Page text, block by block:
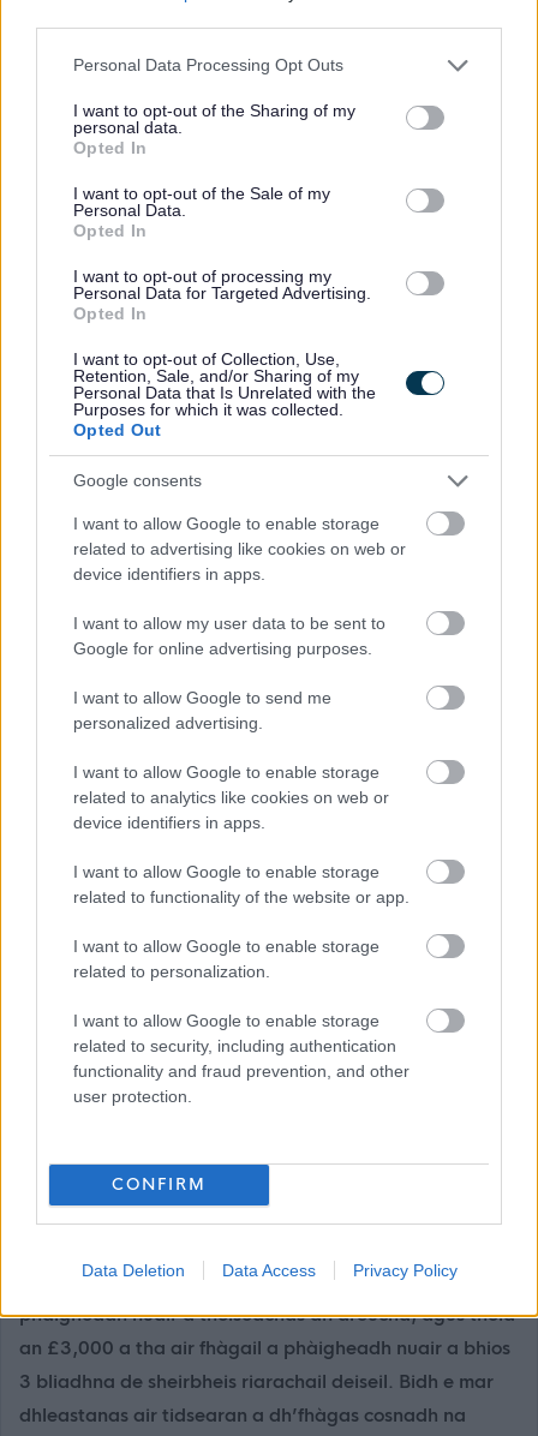
Please note that this website/app uses one or more Google
not limited to your visit or usage behaviour. You may click to
grant or deny consent to Google and its third-party tags to
use your data for below specified purposes in below Google
consent section.
Personal Data Processing Opt Outs
I want to opt-out of the Sharing of my
personal data.
Opted In
I want to opt-out of the Sale of my
Personal Data.
Opted In
I want to opt-out of processing my
Personal Data for Targeted Advertising.
Opted In
I want to opt-out of Collection, Use,
Retention, Sale, and/or Sharing of my
Personal Data that Is Unrelated with the
Purposes for which it was collected.
Opted Out
Google consents
I want to allow Google to enable storage
related to advertising like cookies on web or
device identifiers in apps.
I want to allow my user data to be sent to
Google for online advertising purposes.
I want to allow Google to send me
personalized advertising.
I want to allow Google to enable storage
related to analytics like cookies on web or
device identifiers in apps.
I want to allow Google to enable storage
related to functionality of the website or app.
I want to allow Google to enable storage
related to personalization.
I want to allow Google to enable storage
related to security, including authentication
functionality and fraud prevention, and other
user protection.
CONFIRM
Data Deletion Data Access Privacy Policy
Comhairle Choitcheann Thidsearan Alba (CCTA) a bhith
aig an neach a shoirbhicheas.
’S e dleastanasan tidseir gnìomhan a thèid a thoirt
dhaibh leis a’ cheannard a choileanadh a rèir
phoileasaidhean na sgoile agus an ùghdarras foghlaim,
ach le bhith a’ gabhail suim de dh’uallach obrach anns
1 Teagasg chlasaichean a thèid a thoirt dhaibh, leis an
deasachadh agus ceartachadh an lùib sin.
2 Leasachadh curraicealam na sgoile.
3 Dèiligeadh ri, clàradh agus aithisgean a dhèanamh air
obair sgoilearan.
4 Sgoilearan a dheasachadh airson deuchainnean agus
cuideachadh le rianachd dheuchainnean.
5 Comhairle agus stiùireadh a thoirt do sgoilearan a
thaobh chùisean foghlaim.
6 Cur taic ri slàinte, sàbhailteachd agus sochairean
chloinne.
7 A bhith a’ co-obrachadh le pàrantan, luchd-taice agus
proifeiseantaich eile.
9 Pàirt a ghabhail ann am planadh aig ìre sgoile,
10 Cur ri deagh rian agus feumalachdan farsaing na
Feumaidh tu ballrachd de Sgeama Dìon Bhuidhnean So-
leònta (PVG) mar ratanas laghail a thaobh a bhith an sàs
ann an obair riaghlaichte le Clann san dreuchd seo
Protecting Vulnerable Groups (PVG) scheme -
Thathas a’ tabhann pàigheadh a bharrachd do
thagraichean soirbheachail fo sgeama brosnachaidh
phàigheadh ann an dà chuibhreann; thèid £5,000 a
phàigheadh nuair a thòiseachas an dreuchd, agus thèid
an £3,000 a tha air fhàgail a phàigheadh nuair a bhios
3 bliadhna de sheirbheis riarachail deiseil. Bidh e mar
dhleastanas air tidsearan a dh’fhàgas cosnadh na